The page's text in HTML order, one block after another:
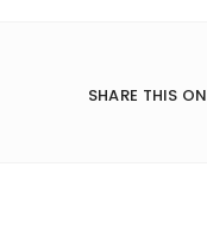
SHARE THIS ON